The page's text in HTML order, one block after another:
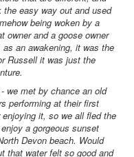
easy way out and used
being woken by a
owner and a goose owner
an awakening, it was the
Russell it was just the
we met by chance an old
performing at their first
it, so we all fled the
a gorgeous sunset
Devon beach. Would
that water felt so good and